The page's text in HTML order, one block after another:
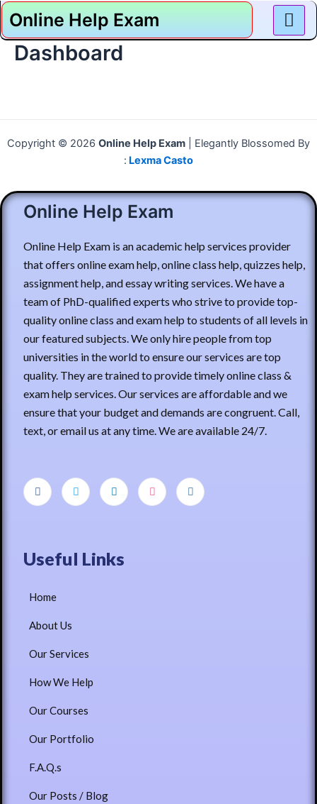
Skip
content
Online Help Exam
Dashboard
Copyright © 2026 Online Help Exam | Elegantly Blossomed By
: Lexma Casto
Online Help Exam
Online Help Exam is an academic help services provider
that offers online exam help, online class help, quizzes help,
assignment help, and essay writing services. We have a
team of PhD-qualified experts who strive to provide top-
quality online class and exam help to students of all levels in
our featured subjects. We only hire people from top
universities in the world to ensure our services are top
quality. They are trained to provide timely online class &
exam help services. Our services are affordable and we
ensure that your budget and demands are congruent. Call,
text, or email us at any time. We are available 24/7.
Useful Links
Home
About Us
Our Services
How We Help
Our Courses
Our Portfolio
F.A.Q.s
Our Posts / Blog